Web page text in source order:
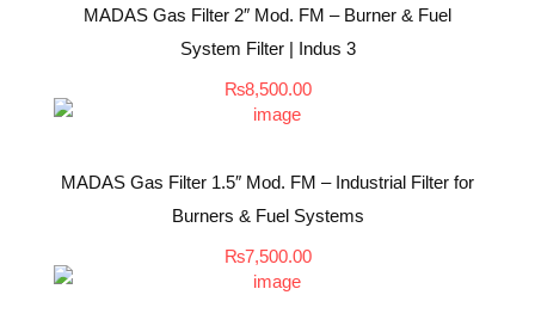
MADAS Gas Filter 2″ Mod. FM – Burner & Fuel
System Filter | Indus 3
₨8,500.00
MADAS Gas Filter 1.5″ Mod. FM – Industrial Filter for
Burners & Fuel Systems
₨7,500.00